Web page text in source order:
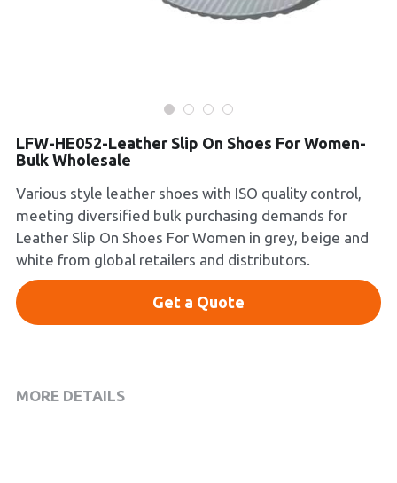
Collections
LFW-HE052-Leather Slip On Shoes For Women-
Bulk Wholesale
Various style leather shoes with ISO quality control,
meeting diversified bulk purchasing demands for
Leather Slip On Shoes For Women in grey, beige and
white from global retailers and distributors.
Get a Quote
MORE DETAILS